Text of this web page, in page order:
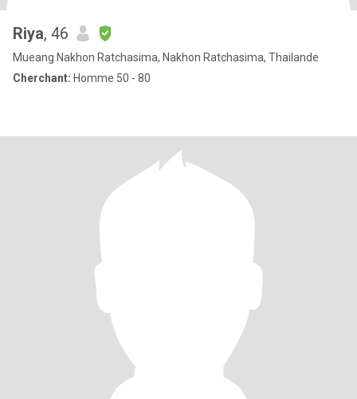
Riya, 46
Mueang Nakhon Ratchasima, Nakhon Ratchasima, Thailande
Cherchant: Homme 50 - 80